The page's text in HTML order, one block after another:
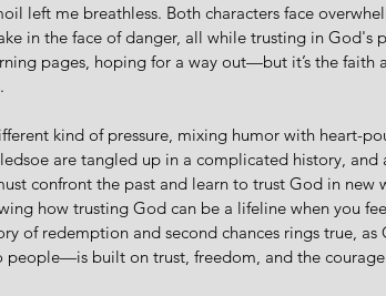
left me breathless. Both characters face
in the face of danger, all while trusting in God's
pages, hoping for a way out—but it’s the faith
kind of pressure, mixing humor with heart-
are tangled up in a complicated history, and
confront the past and learn to trust God in new
how trusting God can be a lifeline when you
of redemption and second chances rings true, as
built on trust, freedom, and the